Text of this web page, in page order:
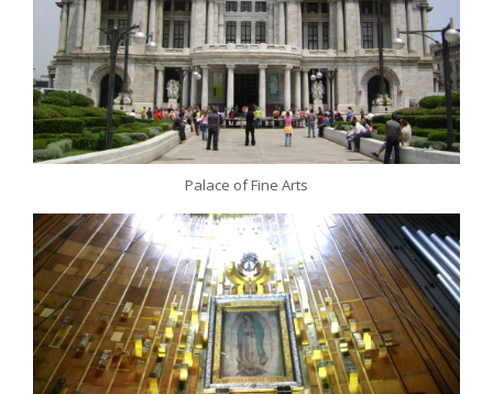
Palace of Fine Arts